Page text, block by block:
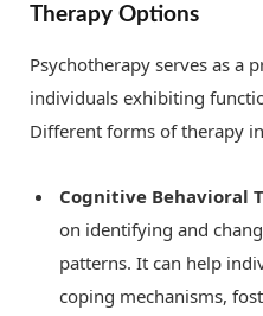
Therapy Options
Psychotherapy serves as a
individuals exhibiting
Different forms of therapy
Cognitive Behavioral
on identifying and
patterns. It can help
coping mechanisms,